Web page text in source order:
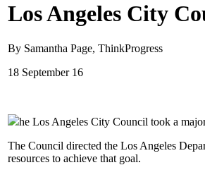
Los Angeles City
By Samantha Page, ThinkProgress
18 September 16
he Los Angeles City Council took a
The Council directed the Los Angeles
resources to achieve that goal.